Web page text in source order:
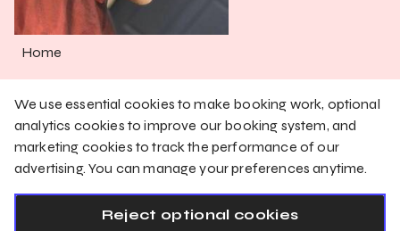
Home
Shop
Gallery
English
Privacy Policy
We use essential cookies to make booking work, optional
analytics cookies to improve our booking system, and
marketing cookies to track the performance of our
advertising. You can manage your preferences anytime.
Reject optional cookies